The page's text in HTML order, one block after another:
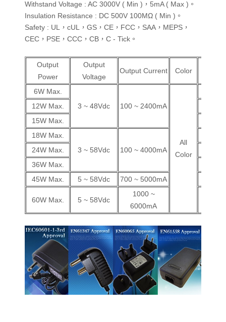
Withstand Voltage : AC 3000V ( Min )，5mA ( Max )。
Insulation Resistance : DC 500V 100MΩ ( Min )。
Safety : UL，cUL，GS，CE，FCC，SAA，MEPS，
CEC，PSE，CCC，CB，C - Tick。
Output
Power
Output
Voltage
Output Current Color
6W Max.
3 ~ 48Vdc
100 ~ 2400mA
All
Color
12W Max.
15W Max.
18W Max.
3 ~ 58Vdc
100 ~ 4000mA
24W Max.
36W Max.
45W Max.
5 ~ 58Vdc 700 ~ 5000mA
60W Max. 5 ~ 58Vdc
1000 ~
6000mA